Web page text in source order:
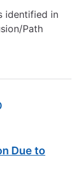
identified in
Path
Due to